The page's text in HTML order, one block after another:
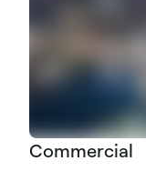
Commercial